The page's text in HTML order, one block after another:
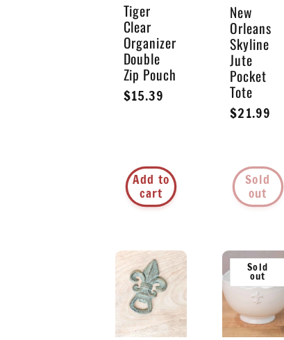
Tiger
Clear
Organizer
Double
Zip Pouch
Regular
$15.39
Add to
cart
New
Orleans
Skyline
Jute
Pocket
Tote
Regular
$21.99
Sold
out
Sold
out